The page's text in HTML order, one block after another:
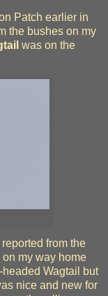
Patch earlier in
the bushes on my
was on the
from the
my way home
Wagtail but
nice and new for